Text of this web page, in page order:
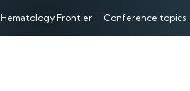
Hematology Frontier Conference topics